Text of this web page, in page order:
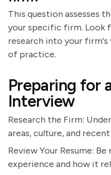
This question assesses
your specific firm. Look
research into your firm's
of practice.
Preparing for
Interview
Research the Firm:
areas, culture, and recent
Review Your Resume:
experience and how it